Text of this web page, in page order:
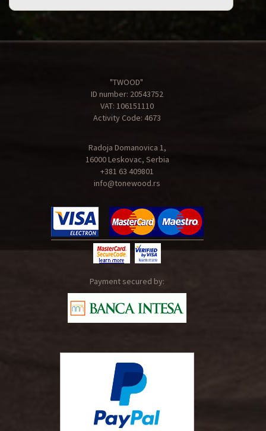
"TWOOD"
ID number: 20543752
VAT: 106151110
Activity Code: 4673
Radoja Domanovica 1,
16000 Leskovac, Serbia
+381 63 409801
info@tonewood.rs
Payment secured by: